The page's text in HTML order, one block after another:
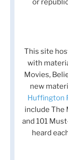
or
This site
with
Movies,
new
Huffington
include The
and 101
heard